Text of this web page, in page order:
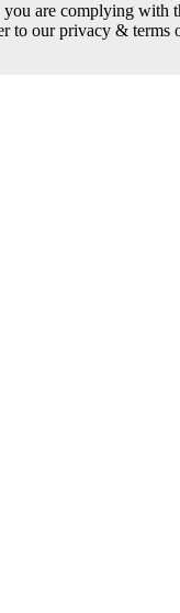
are complying
to our privacy & terms